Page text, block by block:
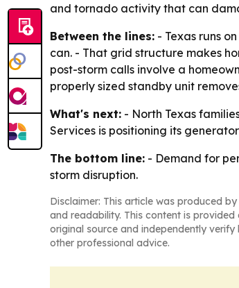
and tornado activity that can
Between the lines: - Texas runs
can. - That grid structure makes
post-storm calls involve a
properly sized standby unit
What's next: - North Texas
Services is positioning its
The bottom line: - Demand for
storm disruption.
Disclaimer: This article was produced
and readability. This content is
original source and independently
other professional advice.